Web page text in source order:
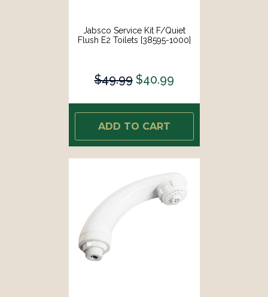
Jabsco Service Kit F/Quiet
Flush E2 Toilets [38595-1000]
$49.99 $40.99
ADD TO CART